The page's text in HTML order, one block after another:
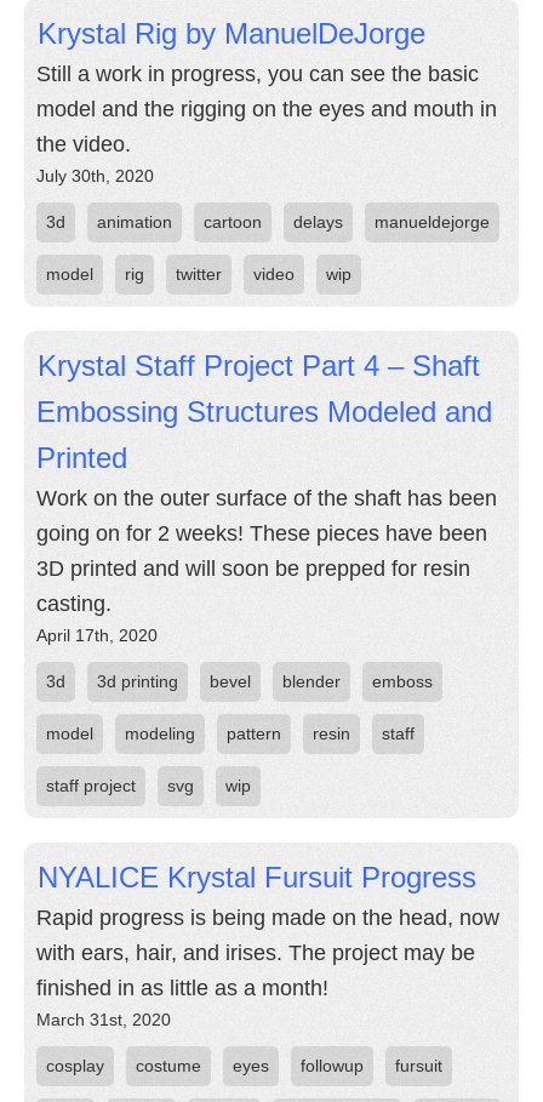
Krystal Rig by ManuelDeJorge
Still a work in progress, you can see the basic
model and the rigging on the eyes and mouth in
the video.
July 30th, 2020
3d animation cartoon delays manueldejorge
model rig twitter video wip
Krystal Staff Project Part 4 – Shaft
Embossing Structures Modeled and
Printed
Work on the outer surface of the shaft has been
going on for 2 weeks! These pieces have been
3D printed and will soon be prepped for resin
casting.
April 17th, 2020
3d 3d printing bevel blender emboss
model modeling pattern resin staff
staff project svg wip
NYALICE Krystal Fursuit Progress
Rapid progress is being made on the head, now
with ears, hair, and irises. The project may be
finished in as little as a month!
March 31st, 2020
cosplay costume eyes followup fursuit